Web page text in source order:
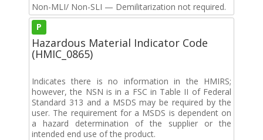
Non-MLI/ Non-SLI — Demilitarization not required.
P
Hazardous Material Indicator Code
(HMIC_0865)
Indicates there is no information in the HMIRS;
however, the NSN is in a FSC in Table II of Federal
Standard 313 and a MSDS may be required by the
user. The requirement for a MSDS is dependent on
a hazard determination of the supplier or the
intended end use of the product.